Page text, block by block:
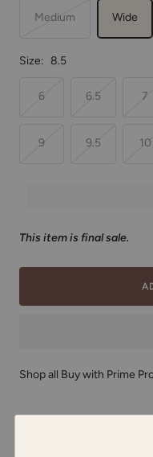
Medium Wide
Size: 8.5
6 6.5 7
9 9.5 10
This item is final sale.
Shop all Buy with Prime